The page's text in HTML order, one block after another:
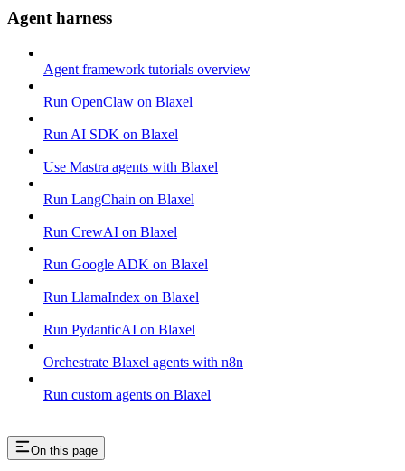
Agent harness
Agent framework tutorials overview
Run OpenClaw on Blaxel
Run AI SDK on Blaxel
Use Mastra agents with Blaxel
Run LangChain on Blaxel
Run CrewAI on Blaxel
Run Google ADK on Blaxel
Run LlamaIndex on Blaxel
Run PydanticAI on Blaxel
Orchestrate Blaxel agents with n8n
Run custom agents on Blaxel
On this page